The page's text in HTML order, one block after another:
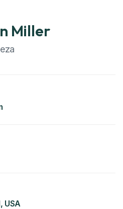
Miller
USA